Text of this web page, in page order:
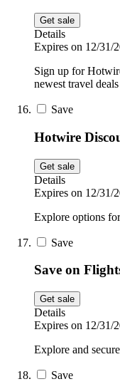
Get sale
Details
Expires on 12/31/
Sign up for
newest travel
Save
Hotwire
Get sale
Details
Expires on 12/31/
Explore options
Save
Save on
Get sale
Details
Expires on 12/31/
Explore and
Save